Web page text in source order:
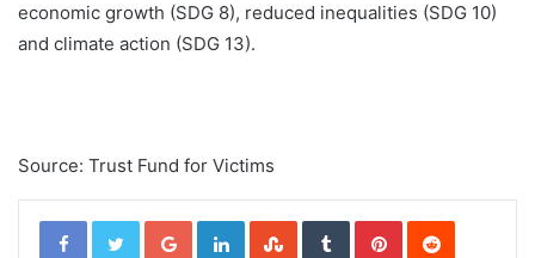
economic growth (SDG 8), reduced inequalities (SDG 10)
and climate action (SDG 13).
Source: Trust Fund for Victims
Google+LinkedInStumbleUpon
TumblrPinterestReddit